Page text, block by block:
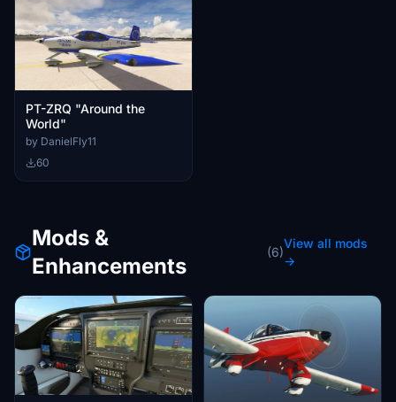
PT-ZRQ "Around the
World"
by DanielFly11
60
Mods &
Enhancements
(6)
View all mods
→